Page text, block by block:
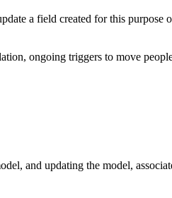
a field created for this
ongoing triggers to move
and updating the model,